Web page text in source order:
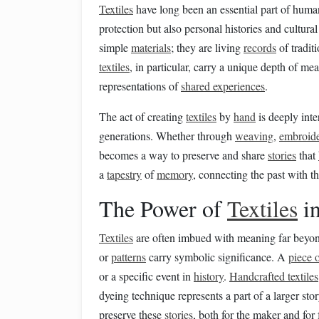
Textileshave long been an essential part of
protection but also personal histories and
simplematerials; they are livingrecordsof
textiles, in particular, carry a unique depth of
representations ofshared experiences.
The act of creatingtextilesbyhand is deeply
generations. Whether through weaving,
becomes a way to preserve and sharestoriesthat
a tapestryofmemory, connecting the past with
The Power ofTextiles
Textilesare often imbued with meaning far
orpatternscarry symbolic significance. A piece
or a specific event in history. Handcrafted textiles
dyeing technique represents a part of a larger
preserve thesestories, both for the maker and for